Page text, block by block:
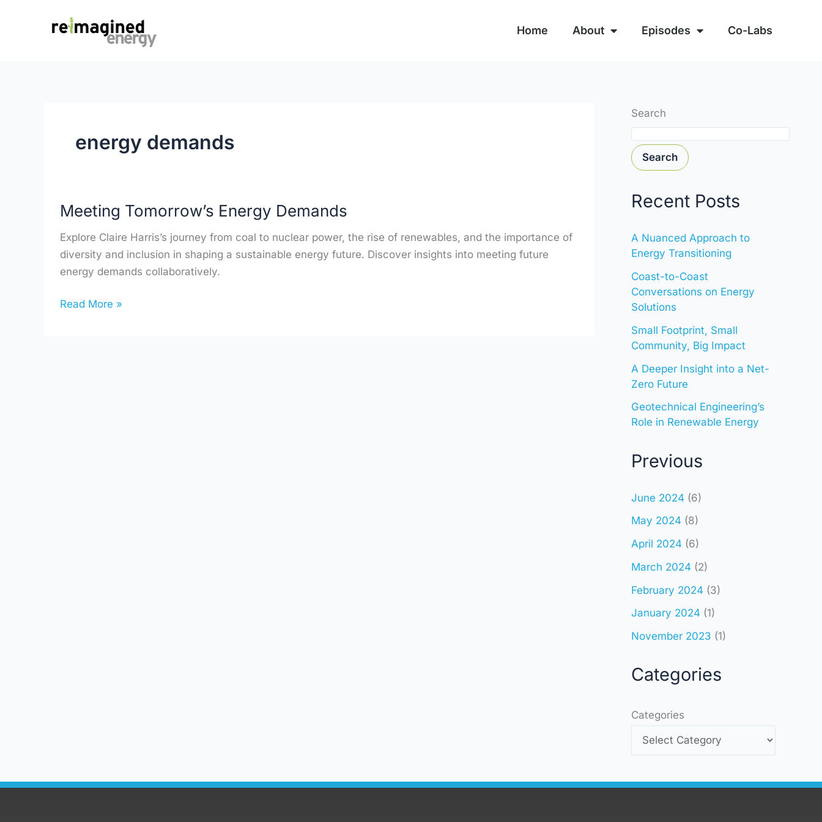
Home About Episodes Co-Labs
energy demands
Meeting Tomorrow’s Energy Demands
Explore Claire Harris’s journey from coal to nuclear power, the rise of renewables, and the importance of
diversity and inclusion in shaping a sustainable energy future. Discover insights into meeting future
energy demands collaboratively.
Tomorrow’s
Demands
Read More »
Search
Search
Recent Posts
A Nuanced Approach to
Energy Transitioning
Coast-to-Coast
Conversations on Energy
Solutions
Small Footprint, Small
Community, Big Impact
A Deeper Insight into a Net-
Zero Future
Geotechnical Engineering’s
Role in Renewable Energy
Previous
June 2024 (6)
May 2024 (8)
April 2024 (6)
March 2024 (2)
February 2024 (3)
January 2024 (1)
November 2023 (1)
Categories
Categories